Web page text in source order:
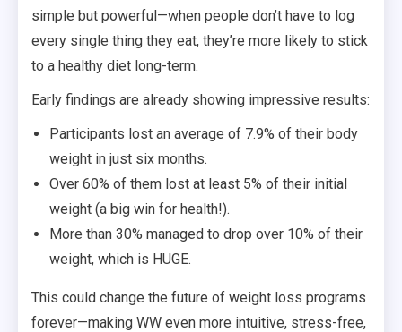
simple but powerful—when people don’t have to log
every single thing they eat, they’re more likely to stick
to a healthy diet long-term.
Early findings are already showing impressive results:
Participants lost an average of 7.9% of their body
weight in just six months.
Over 60% of them lost at least 5% of their initial
weight (a big win for health!).
More than 30% managed to drop over 10% of their
weight, which is HUGE.
This could change the future of weight loss programs
forever—making WW even more intuitive, stress-free,